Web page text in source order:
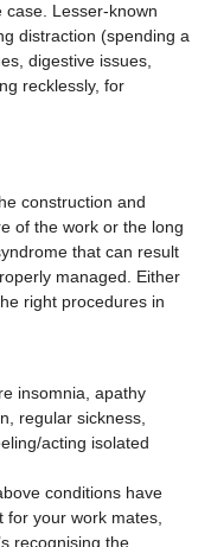
case. Lesser-known
distraction (spending a
digestive issues,
recklessly, for
construction and
of the work or the long
that can result
managed. Either
right procedures in
insomnia, apathy
regular sickness,
acting isolated
conditions have
for your work mates,
recognising the